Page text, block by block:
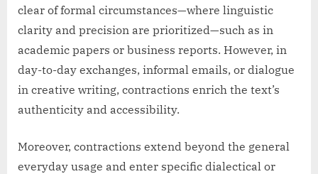
clear of formal circumstances—where linguistic
clarity and precision are prioritized—such as in
academic papers or business reports. However, in
day-to-day exchanges, informal emails, or dialogue
in creative writing, contractions enrich the text’s
authenticity and accessibility.
Moreover, contractions extend beyond the general
everyday usage and enter specific dialectical or